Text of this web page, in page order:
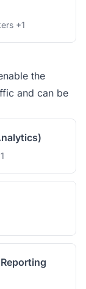
Data processed:
+1
the
and can be
processed:
processed: